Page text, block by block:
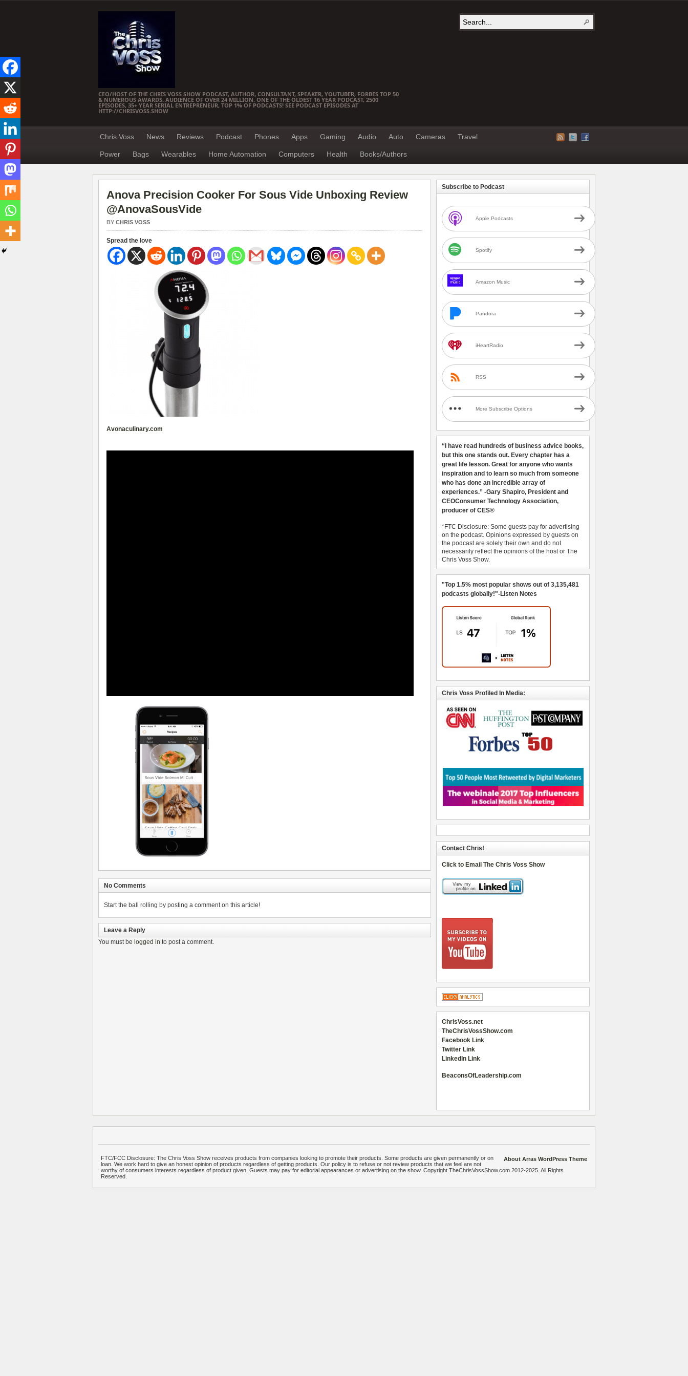
CEO/HOST OF THE CHRIS VOSS SHOW PODCAST, AUTHOR, CONSULTANT, SPEAKER, YOUTUBER, FORBES TOP 50
& NUMEROUS AWARDS. AUDIENCE OF OVER 24 MILLION. ONE OF THE OLDEST 16 YEAR PODCAST, 2500
EPISODES, 35+ YEAR SERIAL ENTREPRENEUR, TOP 1% OF PODCASTS! SEE PODCAST EPISODES AT
HTTP://CHRISVOSS.SHOW
Chris Voss News Reviews Podcast Phones Apps Gaming Audio Auto Cameras Travel
Power Bags Wearables Home Automation Computers Health Books/Authors
Anova Precision Cooker For Sous Vide Unboxing Review
@AnovaSousVide
BY CHRIS VOSS
Spread the love
Avonaculinary.com
No Comments
Start the ball rolling by posting a comment on this article!
Leave a Reply
You must be logged in to post a comment.
Subscribe to Podcast
Apple Podcasts
Spotify
Amazon Music
Pandora
iHeartRadio
RSS
More Subscribe Options
“I have read hundreds of business advice books,
but this one stands out. Every chapter has a
great life lesson. Great for anyone who wants
inspiration and to learn so much from someone
who has done an incredible array of
experiences.” -Gary Shapiro, President and
CEOConsumer Technology Association,
producer of CES®
*FTC Disclosure: Some guests pay for advertising
on the podcast. Opinions expressed by guests on
the podcast are solely their own and do not
necessarily reflect the opinions of the host or The
Chris Voss Show.
"Top 1.5% most popular shows out of 3,135,481
podcasts globally!"-Listen Notes
Chris Voss Profiled In Media:
Contact Chris!
Click to Email The Chris Voss Show
ChrisVoss.net
TheChrisVossShow.com
Facebook Link
Twitter Link
LinkedIn Link
BeaconsOfLeadership.com
About Arras WordPress Theme
FTC/FCC Disclosure: The Chris Voss Show receives products from companies looking to promote their products. Some products are given permanently or on
loan. We work hard to give an honest opinion of products regardless of getting products. Our policy is to refuse or not review products that we feel are not
worthy of consumers interests regardless of product given. Guests may pay for editorial appearances or advertising on the show. Copyright TheChrisVossShow.com 2012-2025. All Rights
Reserved.